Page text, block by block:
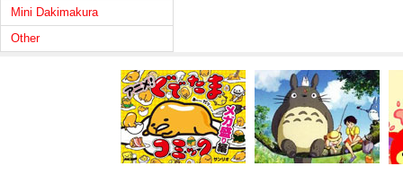
Mini Dakimakura
Other